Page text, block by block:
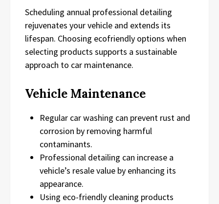
Scheduling annual professional detailing
rejuvenates your vehicle and extends its
lifespan. Choosing ecofriendly options when
selecting products supports a sustainable
approach to car maintenance.
Vehicle Maintenance
Regular car washing can prevent rust and
corrosion by removing harmful
contaminants.
Professional detailing can increase a
vehicle’s resale value by enhancing its
appearance.
Using eco-friendly cleaning products